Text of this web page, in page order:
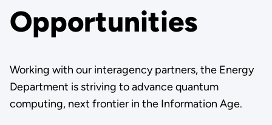
Opportunities
Working with our interagency partners, the Energy
Department is striving to advance quantum
computing, next frontier in the Information Age.